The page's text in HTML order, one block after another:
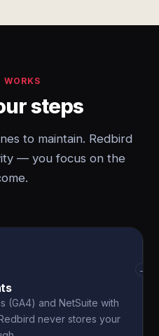
steps
to maintain. Redbird
— you focus on the
(GA4) and NetSuite with
never stores your
→